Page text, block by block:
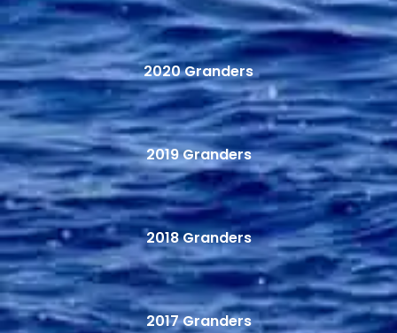
2020 Granders
2019 Granders
2018 Granders
2017 Granders